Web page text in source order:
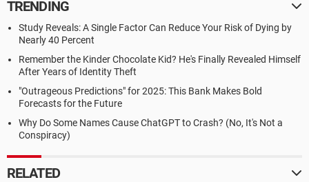
TRENDING
Study Reveals: A Single Factor Can Reduce Your Risk of Dying by
Nearly 40 Percent
Remember the Kinder Chocolate Kid? He's Finally Revealed Himself
After Years of Identity Theft
"Outrageous Predictions" for 2025: This Bank Makes Bold
Forecasts for the Future
Why Do Some Names Cause ChatGPT to Crash? (No, It's Not a
Conspiracy)
RELATED